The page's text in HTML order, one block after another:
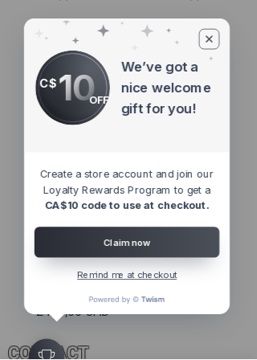
AL Proprity HiFi Laser Defence |
2499,00 CAD
Featured Products
CONTACT
C$10OFF
We’ve got a
nice welcome
gift for you!
Create a store account and join our
Loyalty Rewards Program to get a
CA$10 code to use at checkout.
Claim now
Remind me at checkout